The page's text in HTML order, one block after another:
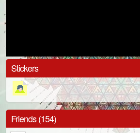
Stickers
Friends (154)